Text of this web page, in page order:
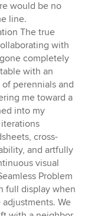
would be no
line.
The true
with
completely
with an
perennials and
me toward a
into my
cross-
and artfully
visual
Problem
full display when
We